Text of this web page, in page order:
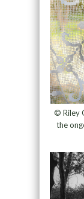
© Riley
the